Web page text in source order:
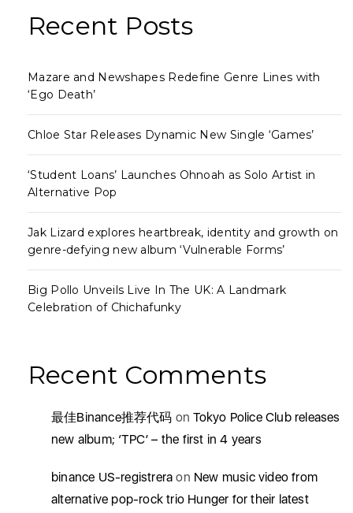
Recent Posts
Mazare and Newshapes Redefine Genre Lines with
‘Ego Death’
Chloe Star Releases Dynamic New Single ‘Games’
‘Student Loans’ Launches Ohnoah as Solo Artist in
Alternative Pop
Jak Lizard explores heartbreak, identity and growth on
genre-defying new album ‘Vulnerable Forms’
Big Pollo Unveils Live In The UK: A Landmark
Celebration of Chichafunky
Recent Comments
最佳Binance推荐代码 onTokyo Police Club releases
new album; ‘TPC’ – the first in 4 years
binance US-registrera on New music video from
alternative pop-rock trio Hunger for their latest